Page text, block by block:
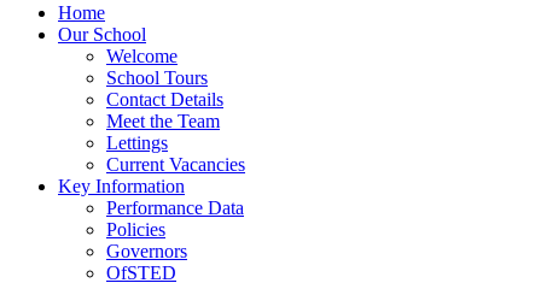
Home
Our School
Welcome
School Tours
Contact Details
Meet the Team
Lettings
Current Vacancies
Key Information
Performance Data
Policies
Governors
OfSTED